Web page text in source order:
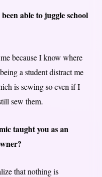
able to juggle school
because I know where
a student distract me
is sewing so even if I
sew them.
taught you as an
that nothing is